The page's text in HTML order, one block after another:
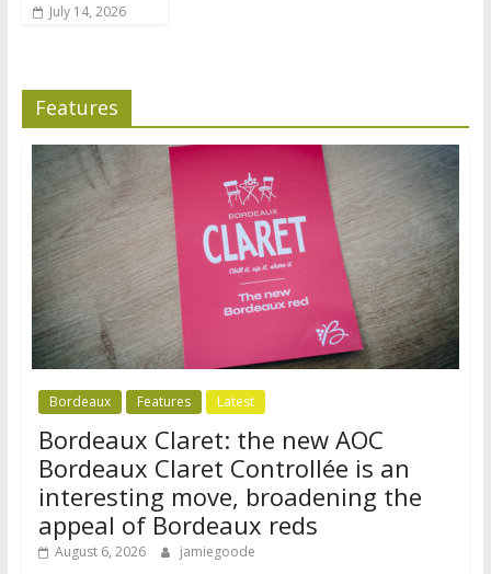
July 14, 2026
Features
Bordeaux Features Latest
Bordeaux Claret: the new AOC
Bordeaux Claret Controllée is an
interesting move, broadening the
appeal of Bordeaux reds
August 6, 2026 jamiegoode